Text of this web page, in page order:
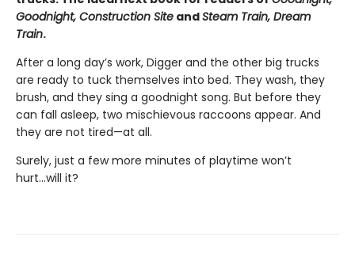
Goodnight, Construction Site andSteam Train, Dream
Train.
After a long day’s work, Digger and the other big trucks
are ready to tuck themselves into bed. They wash, they
brush, and they sing a goodnight song. But before they
can fall asleep, two mischievous raccoons appear. And
they are not tired—at all.
Surely, just a few more minutes of playtime won’t
hurt...will it?